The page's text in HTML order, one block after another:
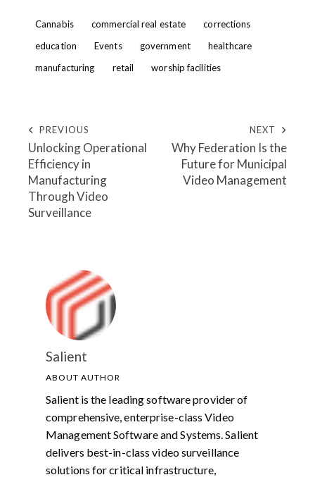
Cannabis commercial real estate
corrections
education
Events government
healthcare
manufacturing
retail worship facilities
PREVIOUS
Unlocking Operational
Efficiency in
Manufacturing
Through Video
Surveillance
NEXT
Why Federation Is the
Future for Municipal
Video Management
Salient
ABOUT AUTHOR
Salient is the leading software provider of
comprehensive, enterprise-class Video
Management Software and Systems. Salient
delivers best-in-class video surveillance
solutions for critical infrastructure,